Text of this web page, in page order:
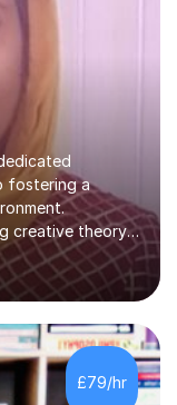
fostering a
creative theory-
to diverse
using
lesson
and technology
and personal
of learning.I
£79/hr